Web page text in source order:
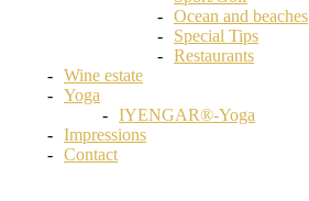
Ocean and beaches
Special Tips
Restaurants
Wine estate
Yoga
IYENGAR®-Yoga
Impressions
Contact